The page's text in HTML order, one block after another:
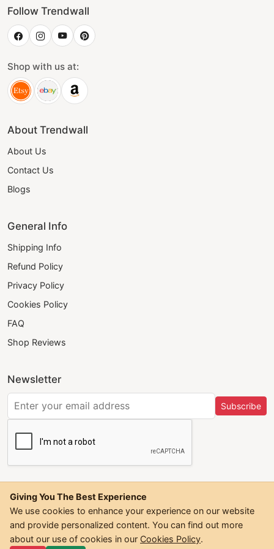
Follow Trendwall
Shop with us at:
About Trendwall
About Us
Contact Us
Blogs
General Info
Shipping Info
Refund Policy
Privacy Policy
Cookies Policy
FAQ
Shop Reviews
Newsletter
Subscribe
©2026Trendwall. All Rights Reserved.
Giving You The Best Experience
We use cookies to enhance your experience on our website
and provide personalized content. You can find out more
about our use of cookies in our Cookies Policy.